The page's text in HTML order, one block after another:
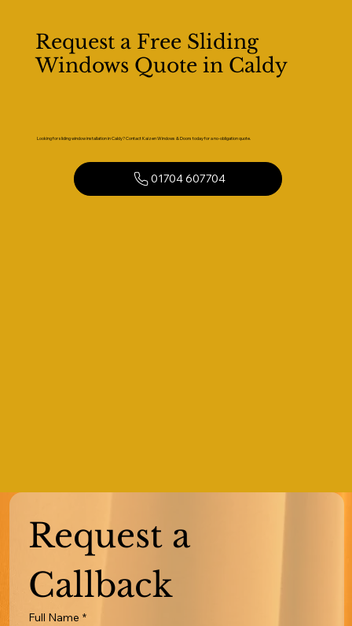
Request a Free Sliding
Windows Quote in Caldy
Looking for sliding window installation in Caldy? Contact Kaizen Windows & Doors today for a no-obligation quote.
01704 607704
Request a
Callback
Full Name *